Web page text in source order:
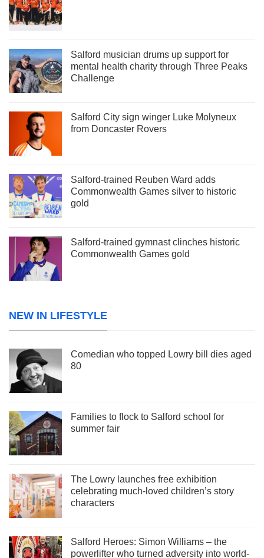
Salford musician drums up support for
mental health charity through Three Peaks
Challenge
Salford City sign winger Luke Molyneux
from Doncaster Rovers
Salford-trained Reuben Ward adds
Commonwealth Games silver to historic
gold
Salford-trained gymnast clinches historic
Commonwealth Games gold
NEW IN LIFESTYLE
Comedian who topped Lowry bill dies aged
80
Families to flock to Salford school for
summer fair
The Lowry launches free exhibition
celebrating much-loved children’s story
characters
Salford Heroes: Simon Williams – the
powerlifter who turned adversity into world-